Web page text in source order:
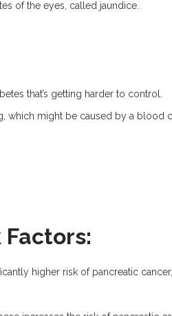
of the eyes, called jaundice.
that’s getting harder to control.
which might be caused by a blood
higher risk of pancreatic